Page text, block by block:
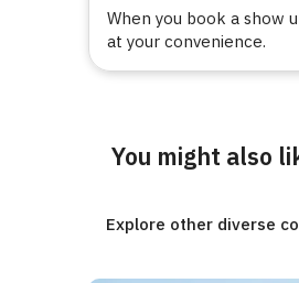
When you book a show
at your convenience.
You might also
Explore other diverse